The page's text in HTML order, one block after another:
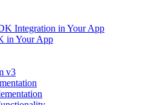
Integration in Your App
in Your App
v3